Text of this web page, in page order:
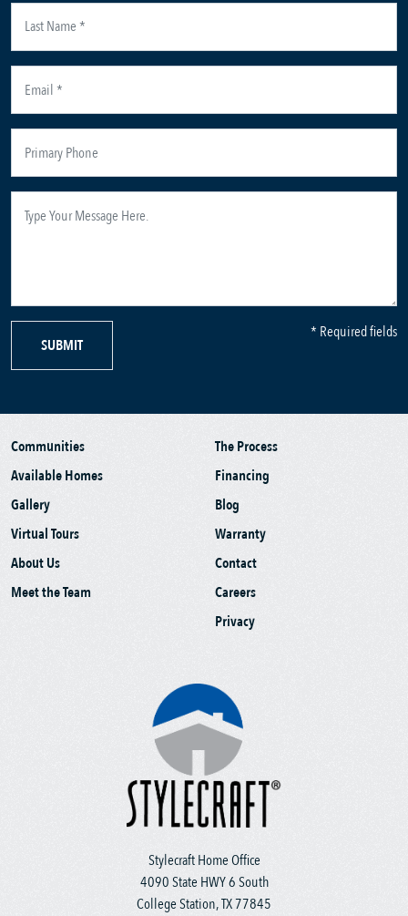
SUBMIT
* Required fields
Stylecraft Home Office
4090 State HWY 6 South
College Station, TX 77845
Communities
Available Homes
Gallery
Virtual Tours
About Us
Meet the Team
The Process
Financing
Blog
Warranty
Contact
Careers
Privacy